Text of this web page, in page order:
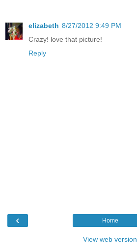
elizabeth 8/27/2012 9:49 PM
Crazy! love that picture!
Reply
‹ Home
View web version